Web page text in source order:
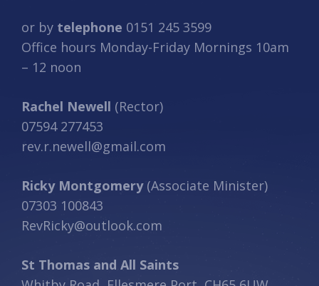
or by telephone 0151 245 3599
Office hours Monday-Friday Mornings 10am
– 12 noon
Rachel Newell (Rector)
07594 277453
rev.r.newell@gmail.com
Ricky Montgomery(Associate Minister)
07303 100843
RevRicky@outlook.com
St Thomas and All Saints